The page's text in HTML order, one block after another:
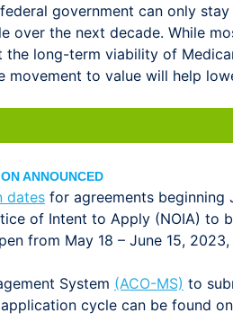
government can only
over the next decade. While
long-term viability of
to value will help
ANNOUNCED
dates for agreements beginning
of Intent to Apply (NOIA) to
from May 18 – June 15,
System (ACO-MS) to
cycle can be found